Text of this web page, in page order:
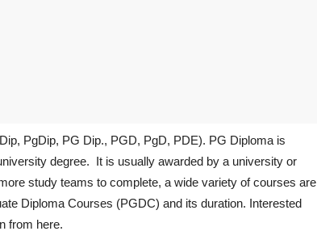
PgDip, PG Dip., PGD, PgD, PDE). PG Diploma is
degree. It is usually awarded by a university or
study teams to complete, a wide variety of courses are
Diploma Courses (PGDC) and its duration. Interested
from here.